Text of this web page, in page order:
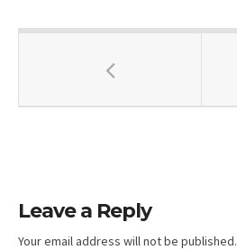
Leave a Reply
Your email address will not be published.